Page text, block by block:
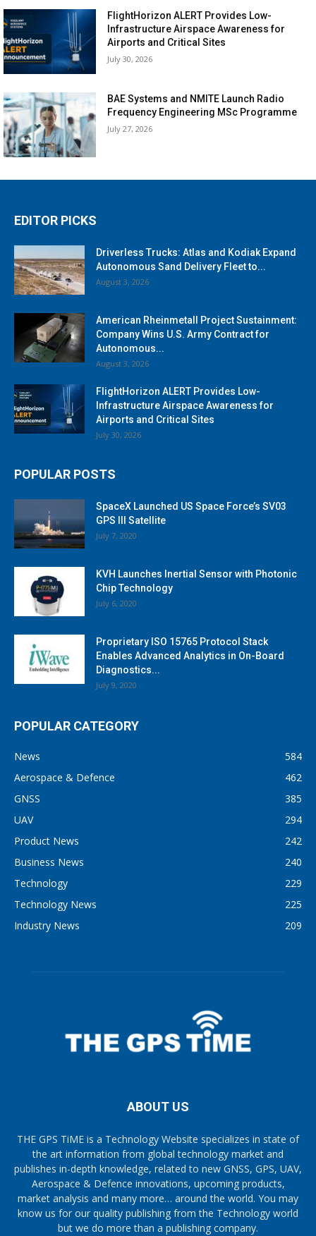
FlightHorizon ALERT Provides Low-
Infrastructure Airspace Awareness for
Airports and Critical Sites
July 30, 2026
BAE Systems and NMITE Launch Radio
Frequency Engineering MSc Programme
July 27, 2026
EDITOR PICKS
Driverless Trucks: Atlas and Kodiak Expand
Autonomous Sand Delivery Fleet to...
August 3, 2026
American Rheinmetall Project Sustainment:
Company Wins U.S. Army Contract for
Autonomous...
August 3, 2026
FlightHorizon ALERT Provides Low-
Infrastructure Airspace Awareness for
Airports and Critical Sites
July 30, 2026
POPULAR POSTS
SpaceX Launched US Space Force’s SV03
GPS III Satellite
July 7, 2020
KVH Launches Inertial Sensor with Photonic
Chip Technology
July 6, 2020
Proprietary ISO 15765 Protocol Stack
Enables Advanced Analytics in On-Board
Diagnostics...
July 9, 2020
POPULAR CATEGORY
News
584
Aerospace & Defence
462
GNSS
385
UAV
294
Product News
242
Business News
240
Technology
229
Technology News
225
Industry News
209
ABOUT US
THE GPS TiME is a Technology Website specializes in state of
the art information from global technology market and
publishes in-depth knowledge, related to new GNSS, GPS, UAV,
Aerospace & Defence innovations, upcoming products,
market analysis and many more… around the world. You may
know us for our quality publishing from the Technology world
but we do more than a publishing company.